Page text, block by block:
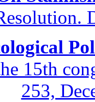
15th
253,